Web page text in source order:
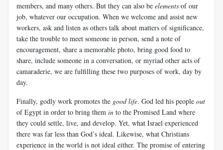
members, and many others. But they can also be elements of our
job, whatever our occupation. When we welcome and assist new
workers, ask and listen as others talk about matters of significance,
take the trouble to meet someone in person, send a note of
encouragement, share a memorable photo, bring good food to
share, include someone in a conversation, or myriad other acts of
camaraderie, we are fulfilling these two purposes of work, day by
day.
Finally, godly work promotes the good life. God led his people out
of Egypt in order to bring them in to the Promised Land where
they could settle, live, and develop. Yet, what Israel experienced
there was far less than God’s ideal. Likewise, what Christians
experience in the world is not ideal either. The promise of entering